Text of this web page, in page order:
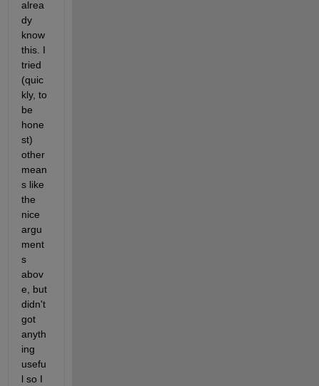
alrea
dy
know
this. I
tried
(quic
kly, to
be
hone
st)
other
mean
s like
the
nice
argu
ment
s
abov
e, but
didn't
got
anyth
ing
usefu
l so I